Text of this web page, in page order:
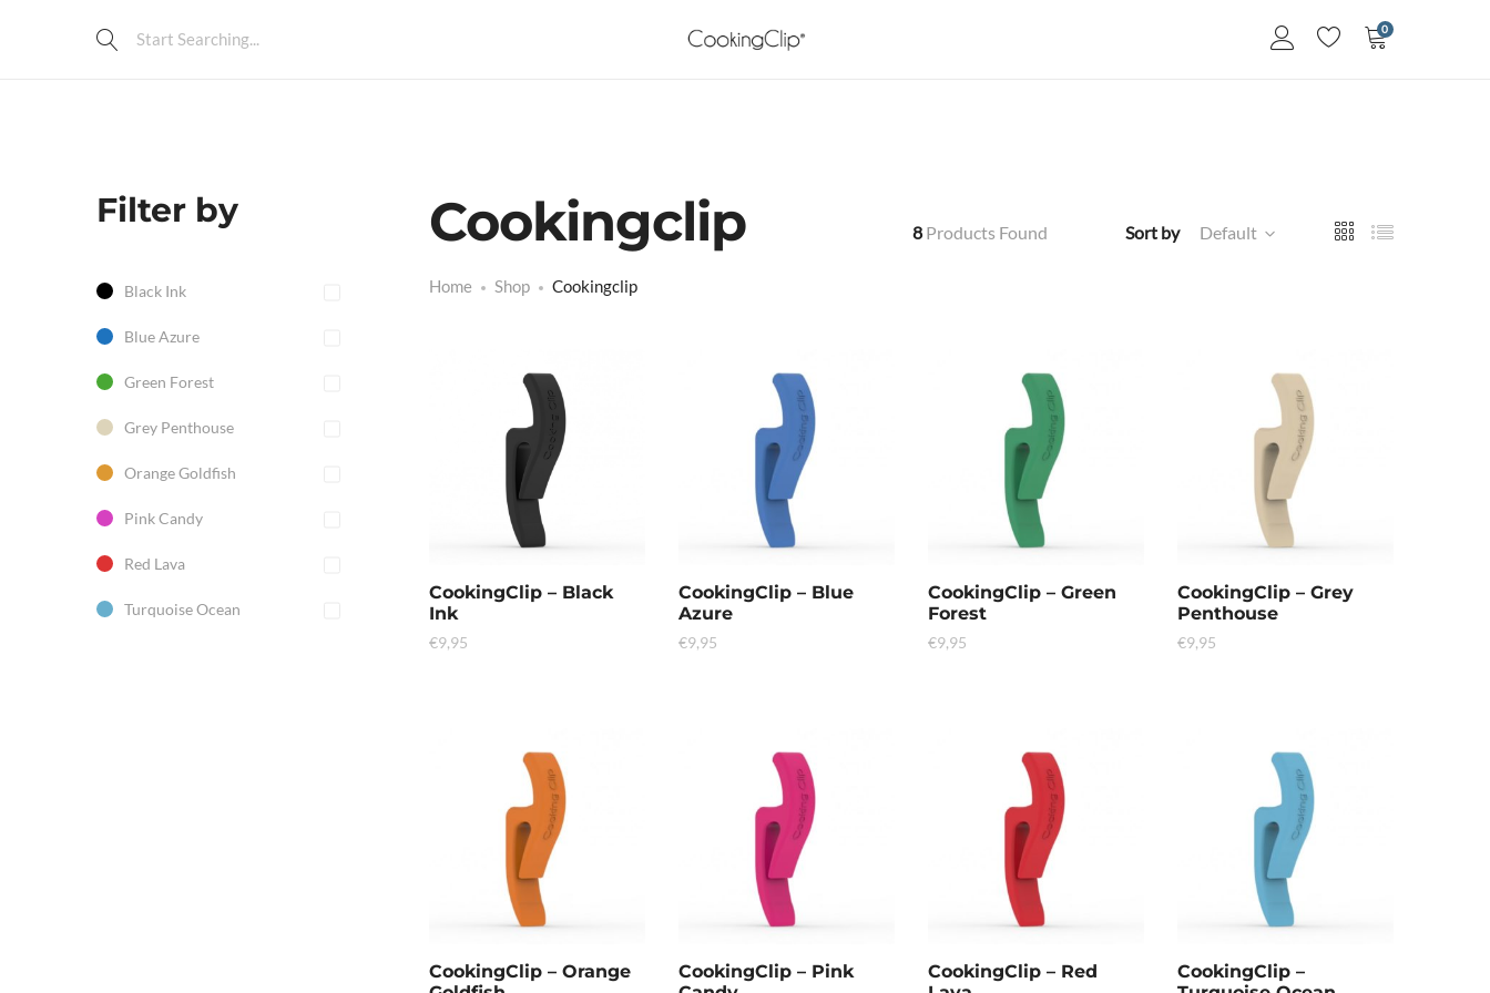
0
Cookingclip
Home Shop Cookingclip
8Products Found Sort by Default
CookingClip – Black
Ink
€9,95
CookingClip – Blue
Azure
€9,95
CookingClip – Green
Forest
€9,95
CookingClip – Grey
Penthouse
€9,95
CookingClip – Orange
CookingClip – Pink
CookingClip – Red
CookingClip –
Filter by
Black Ink
Blue Azure
Green Forest
Grey Penthouse
Orange Goldfish
Pink Candy
Red Lava
Turquoise Ocean